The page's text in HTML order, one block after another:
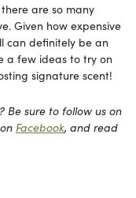
are so many
Given how expensive
can definitely be an
a few ideas to try on
signature scent!
Be sure to follow us on
Facebook, and read